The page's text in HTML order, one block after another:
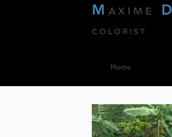
M AXIME D
COLORIST
Home